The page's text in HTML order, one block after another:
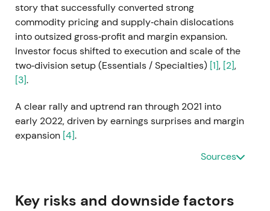
story that successfully converted strong
commodity pricing and supply‑chain dislocations
into outsized gross‑profit and margin expansion.
Investor focus shifted to execution and scale of the
two‑division setup (Essentials / Specialties) [1], [2],
[3].
A clear rally and uptrend ran through 2021 into
early 2022, driven by earnings surprises and margin
expansion [4].
time: operating gross profit approximately EUR
Sources
Key risks and downside factors